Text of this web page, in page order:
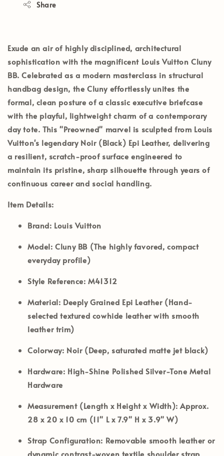
Share
Exude an air of highly disciplined, architectural
sophistication with the magnificent Louis Vuitton Cluny
BB. Celebrated as a modern masterclass in structural
handbag design, the Cluny effortlessly unites the
formal, clean posture of a classic executive briefcase
with the playful, lightweight charm of a contemporary
day tote. This "Preowned" marvel is sculpted from Louis
Vuitton's legendary Noir (Black) Epi Leather, delivering
a resilient, scratch-proof surface engineered to
maintain its pristine, sharp silhouette through years of
continuous career and social handling.
Item Details:
Brand: Louis Vuitton
Model: Cluny BB (The highly favored, compact
everyday profile)
Style Reference: M41312
Material: Deeply Grained Epi Leather (Hand-
selected textured cowhide leather with smooth
leather trim)
Colorway: Noir (Deep, saturated matte jet black)
Hardware: High-Shine Polished Silver-Tone Metal
Hardware
Measurement (Length x Height x Width): Approx.
28 x 20 x 10 cm (11" L x 7.9" H x 3.9" W)
Strap Configuration: Removable smooth leather or
dynamic contrast-woven textile shoulder strap